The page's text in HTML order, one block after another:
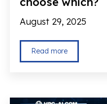
August 29, 2025
Read more